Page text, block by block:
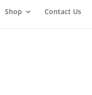
Shop Contact Us